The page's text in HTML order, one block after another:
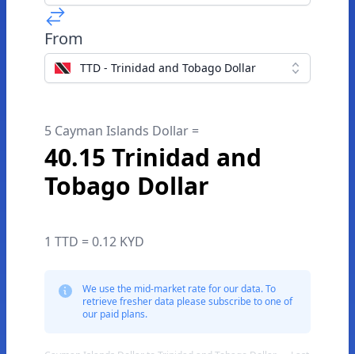
From
TTD - Trinidad and Tobago Dollar
5 Cayman Islands Dollar =
40.15 Trinidad and
Tobago Dollar
1 TTD = 0.12 KYD
We use the mid-market rate for our data. To
retrieve fresher data please subscribe to one of
our paid plans.